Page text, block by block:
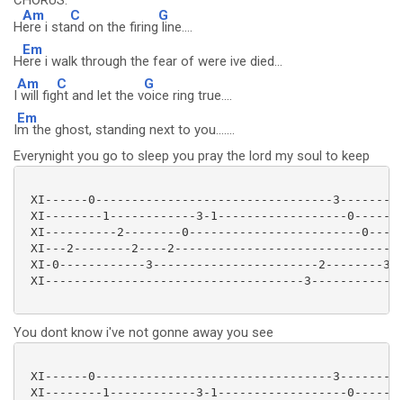
H
Am
ere i sta
C
nd on the firing
G
line....
H
Em
ere i walk through the fear of were ive died...
I
Am
will fig
C
ht and let the v
G
oice ring true....
I
Em
m the ghost, standing next to you.......
Everynight you go to sleep you pray the lord my soul to keep
XI------0---------------------------------
XI--------1------------3-1------------------
XI----------2--------0------------------------
XI---2--------2----
XI-0------------3-----------------------2--------
XI------------------------------------
You dont know i've not gonne away you see
XI------0---------------------------------
XI--------1------------3-1------------------